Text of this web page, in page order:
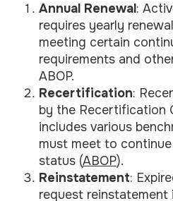
Annual Renewal:
requires yearly
meeting certain
requirements and
ABOP.
Recertification:
by the Recertification
includes various
must meet to
status (ABOP).
Reinstatement:
request reinstatement